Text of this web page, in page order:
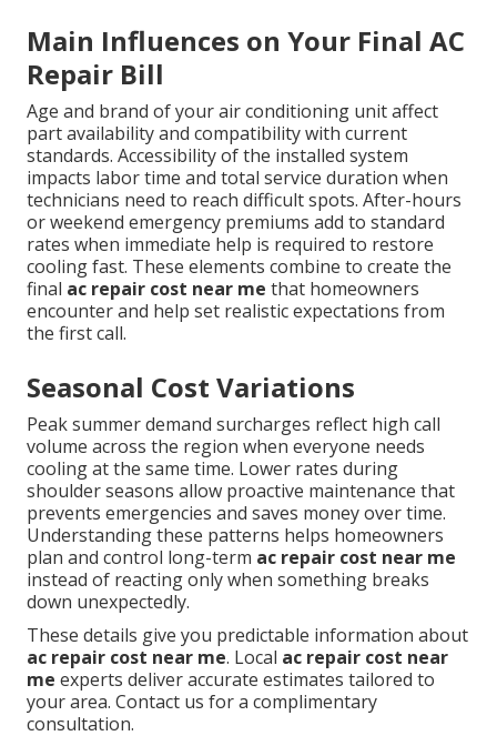
Main Influences on Your Final AC
Repair Bill
Age and brand of your air conditioning unit affect
part availability and compatibility with current
standards. Accessibility of the installed system
impacts labor time and total service duration when
technicians need to reach difficult spots. After-hours
or weekend emergency premiums add to standard
rates when immediate help is required to restore
cooling fast. These elements combine to create the
final ac repair cost near me that homeowners
encounter and help set realistic expectations from
the first call.
Seasonal Cost Variations
Peak summer demand surcharges reflect high call
volume across the region when everyone needs
cooling at the same time. Lower rates during
shoulder seasons allow proactive maintenance that
prevents emergencies and saves money over time.
Understanding these patterns helps homeowners
plan and control long-term ac repair cost near me
instead of reacting only when something breaks
down unexpectedly.
These details give you predictable information about
ac repair cost near me. Local ac repair cost near
me experts deliver accurate estimates tailored to
your area. Contact us for a complimentary
consultation.